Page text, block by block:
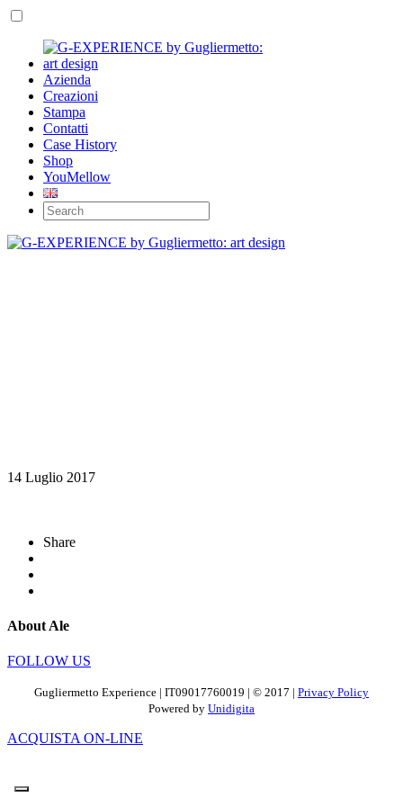
Azienda
Creazioni
Stampa
Contatti
Case History
Shop
YouMellow
14 Luglio 2017
Share
About Ale
FOLLOW US
Gugliermetto Experience | IT09017760019 | © 2017 | Privacy Policy
Powered by Unidigita
ACQUISTA ON-LINE